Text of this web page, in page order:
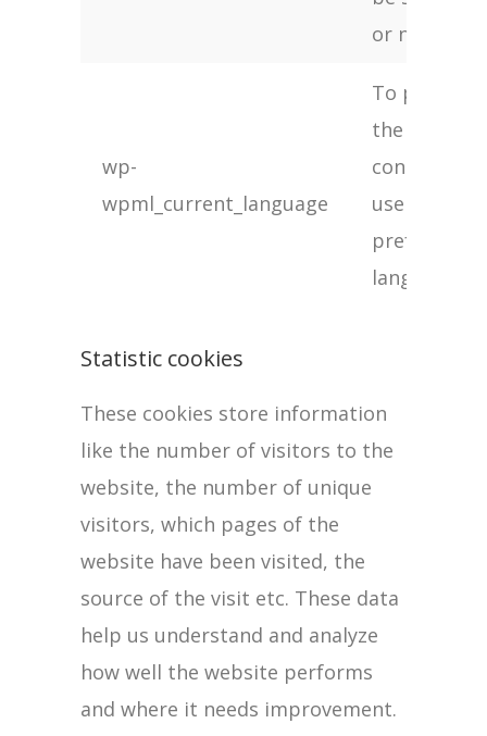
or not
wp-
wpml_current_language
To provide
the
content in
users
preferred
language
Statistic cookies
These cookies store information
like the number of visitors to the
website, the number of unique
visitors, which pages of the
website have been visited, the
source of the visit etc. These data
help us understand and analyze
how well the website performs
and where it needs improvement.